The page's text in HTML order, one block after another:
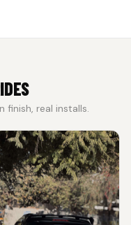
finish, real installs.